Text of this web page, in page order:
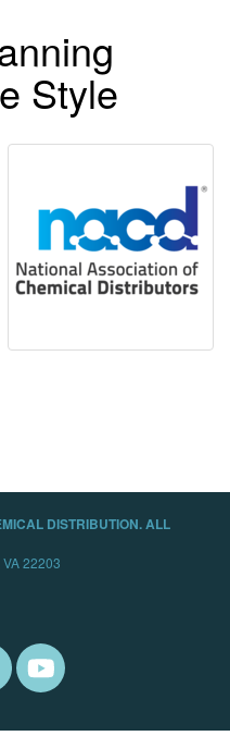
Style
DISTRIBUTION. ALL
22203